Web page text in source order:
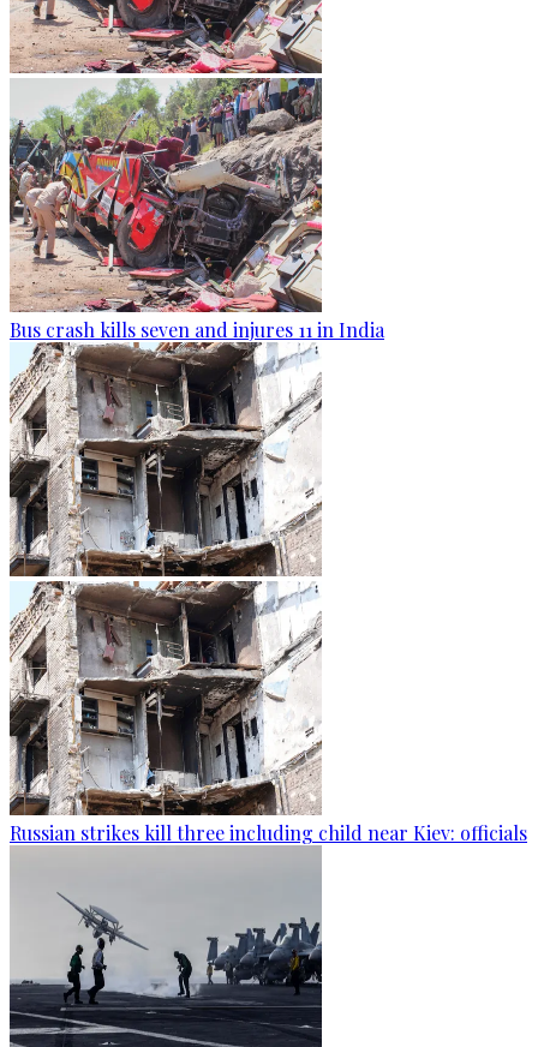
Bus crash kills seven and injures 11 in India
Russian strikes kill three including child near Kiev: officials